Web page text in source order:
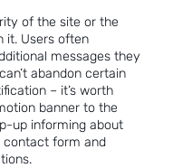
of the site or the
it. Users often
messages they
abandon certain
– it’s worth
banner to the
up informing about
contact form and